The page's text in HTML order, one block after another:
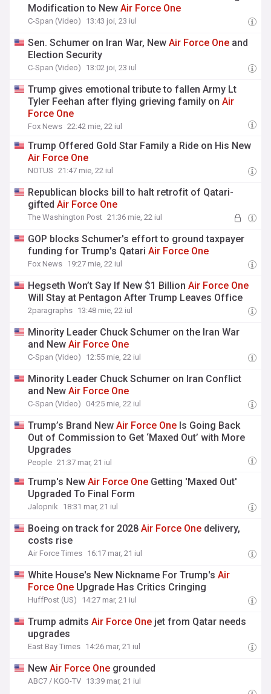
Modification to NewAir Force One
C-Span (Video) 13:43 joi, 23 iul
Sen. Schumer on Iran War, NewAir Force One and
Election Security
C-Span (Video) 13:02 joi, 23 iul
Trump gives emotional tribute to fallen Army Lt
Tyler Feehan after flying grieving family onAir
Force One
Fox News 22:42 mie, 22 iul
Trump Offered Gold Star Family a Ride on His New
Air Force One
NOTUS 21:47 mie, 22 iul
Republican blocks bill to halt retrofit of Qatari-
giftedAir Force One
The Washington Post 21:36 mie, 22 iul
GOP blocks Schumer's effort to ground taxpayer
funding for Trump's QatariAir Force One
Fox News 19:27 mie, 22 iul
Hegseth Won’t Say If New $1 BillionAir Force One
Will Stay at Pentagon After Trump Leaves Office
2paragraphs 13:48 mie, 22 iul
Minority Leader Chuck Schumer on the Iran War
and NewAir Force One
C-Span (Video) 12:55 mie, 22 iul
Minority Leader Chuck Schumer on Iran Conflict
and NewAir Force One
C-Span (Video) 04:25 mie, 22 iul
Trump’s Brand NewAir Force One Is Going Back
Out of Commission to Get ‘Maxed Out’ with More
Upgrades
People 21:37 mar, 21 iul
Trump's NewAir Force One Getting 'Maxed Out'
Upgraded To Final Form
Jalopnik 18:31 mar, 21 iul
Boeing on track for 2028Air Force One delivery,
costs rise
Air Force Times 16:17 mar, 21 iul
White House's New Nickname For Trump'sAir
Force One Upgrade Has Critics Cringing
HuffPost (US) 14:27 mar, 21 iul
Trump admitsAir Force One jet from Qatar needs
upgrades
East Bay Times 14:26 mar, 21 iul
NewAir Force One grounded
ABC7 / KGO-TV 13:39 mar, 21 iul